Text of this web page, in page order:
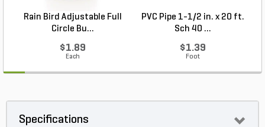
Rain Bird Adjustable Full
Circle Bu...
$1.89
Each
PVC Pipe 1-1/2 in. x 20 ft.
Sch 40 ...
$1.39
Foot
Specifications